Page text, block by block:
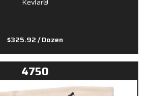
$325.92/ Dozen
4750